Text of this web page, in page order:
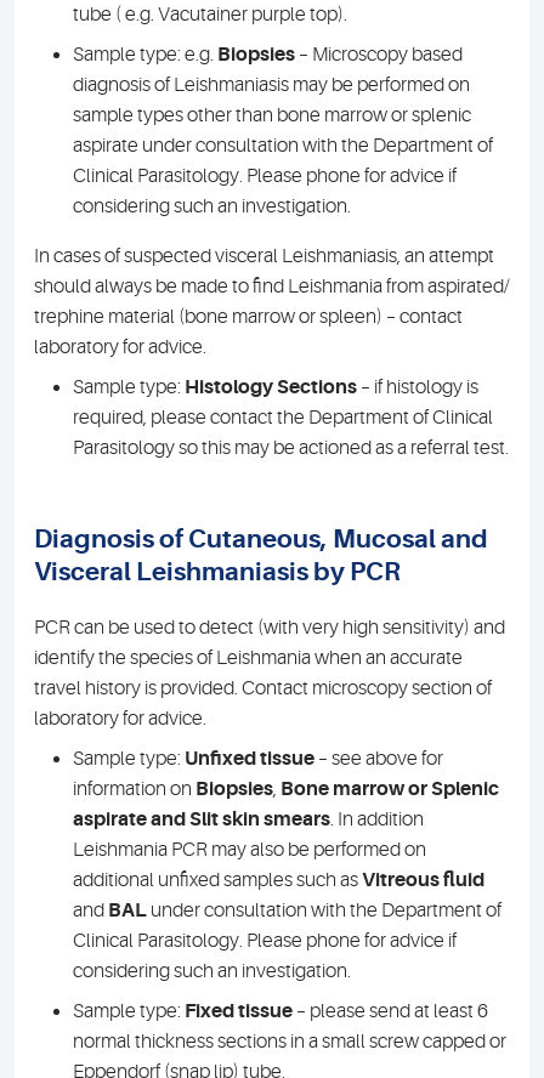
tube ( e.g. Vacutainer purple top).
Sample type: e.g. Biopsies – Microscopy based
diagnosis of Leishmaniasis may be performed on
sample types other than bone marrow or splenic
aspirate under consultation with the Department of
Clinical Parasitology. Please phone for advice if
considering such an investigation.
In cases of suspected visceral Leishmaniasis, an attempt
should always be made to find Leishmania from aspirated/
trephine material (bone marrow or spleen) – contact
laboratory for advice.
Sample type: Histology Sections – if histology is
required, please contact the Department of Clinical
Parasitology so this may be actioned as a referral test.
Diagnosis of Cutaneous, Mucosal and
Visceral Leishmaniasis by PCR
PCR can be used to detect (with very high sensitivity) and
identify the species of Leishmania when an accurate
travel history is provided. Contact microscopy section of
laboratory for advice.
Sample type: Unfixed tissue – see above for
information on Biopsies, Bone marrow or Splenic
aspirate and Slit skin smears. In addition
Leishmania PCR may also be performed on
additional unfixed samples such asVitreous fluid
and BAL under consultation with the Department of
Clinical Parasitology. Please phone for advice if
considering such an investigation.
Sample type: Fixed tissue – please send at least 6
normal thickness sections in a small screw capped or
Eppendorf (snap lip) tube.